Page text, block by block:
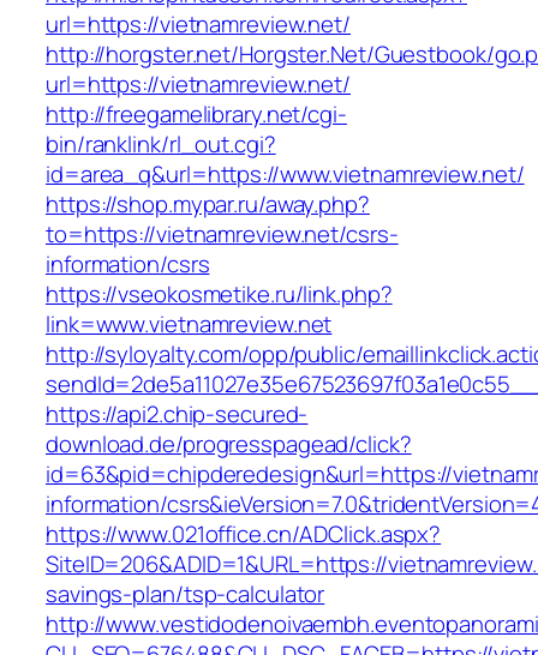
url=https://vietnamreview.net/
http://horgster.net/Horgster.Net/Guestbook/
url=https://vietnamreview.net/
http://freegamelibrary.net/cgi-
bin/ranklink/rl_out.cgi?
id=area_q&url=https://www.vietnamreview.net/
https://shop.mypar.ru/away.php?
to=https://vietnamreview.net/csrs-
information/csrs
https://vseokosmetike.ru/link.php?
link=www.vietnamreview.net
http://syloyalty.com/opp/public/
https://api2.chip-secured-
download.de/progresspagead/click?
id=63&pid=chipderedesign&url=https://
information/
https://www.021office.cn/ADClick.aspx?
SiteID=206&ADID=1&URL=https://
savings-plan/tsp-calculator
http://